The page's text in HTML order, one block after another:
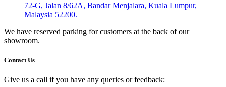
72-G, Jalan 8/62A, Bandar Menjalara, Kuala Lumpur,
Malaysia 52200.
We have reserved parking for customers at the back of our
showroom.
Contact Us
Give us a call if you have any queries or feedback: